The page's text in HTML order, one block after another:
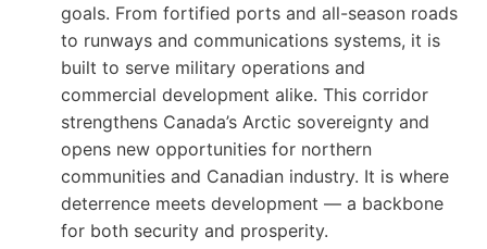
goals. From fortified ports and all-season roads
to runways and communications systems, it is
built to serve military operations and
commercial development alike. This corridor
strengthens Canada’s Arctic sovereignty and
opens new opportunities for northern
communities and Canadian industry. It is where
deterrence meets development — a backbone
for both security and prosperity.